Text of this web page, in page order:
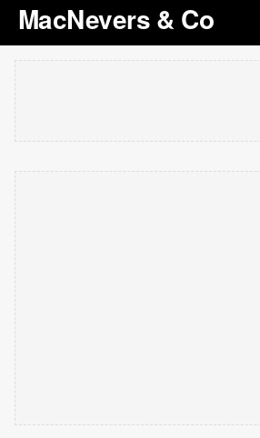
MacNevers & Co